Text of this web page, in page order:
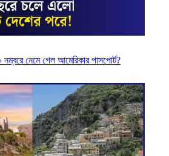
নেমে গেল আমেরিকার পাসপোর্ট?